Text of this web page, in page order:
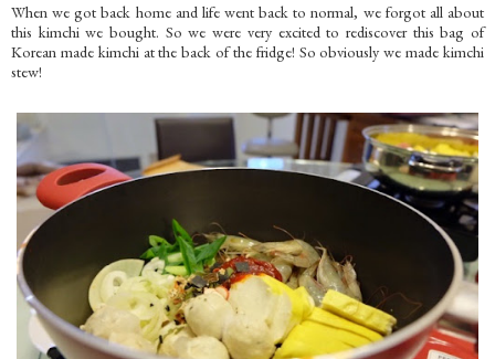
When we got back home and life went back to normal, we forgot all about
this kimchi we bought. So we were very excited to rediscover this bag of
Korean made kimchi at the back of the fridge! So obviously we made kimchi
stew!